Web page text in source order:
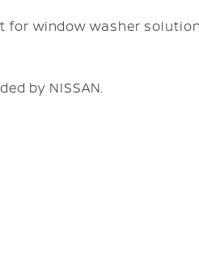
window washer
by NISSAN.